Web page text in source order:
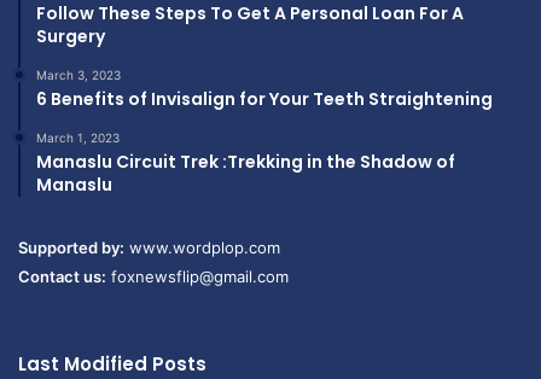
Follow These Steps To Get A Personal Loan For A
Surgery
March 3, 2023
6 Benefits of Invisalign for Your Teeth Straightening
March 1, 2023
Manaslu Circuit Trek :Trekking in the Shadow of
Manaslu
Supported by: www.wordplop.com
Contact us: foxnewsflip@gmail.com
Last Modified Posts